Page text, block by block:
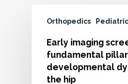
Orthopedics
Early imaging
fundamental
developmental
the hip